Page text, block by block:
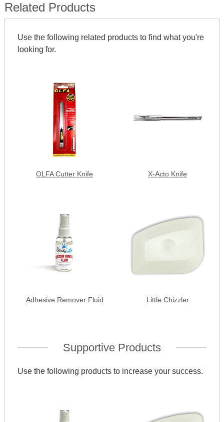
Related Products
Use the following related products to find what you're
looking for.
OLFA Cutter Knife X-Acto Knife
Adhesive Remover Fluid Little Chizzler
Supportive Products
Use the following products to increase your success.